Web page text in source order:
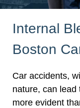
Internal
Boston
Car accidents,
nature, can lead
more evident